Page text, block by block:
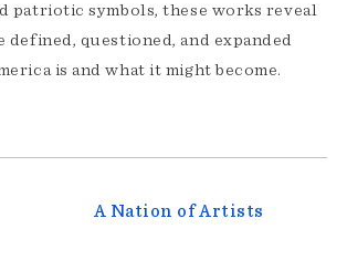
patriotic symbols, these works reveal
defined, questioned, and expanded
is and what it might become.
A Nation of Artists